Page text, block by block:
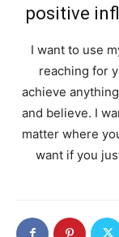
positive
I want to use
reaching for
achieve
and believe. I
matter where
want if you